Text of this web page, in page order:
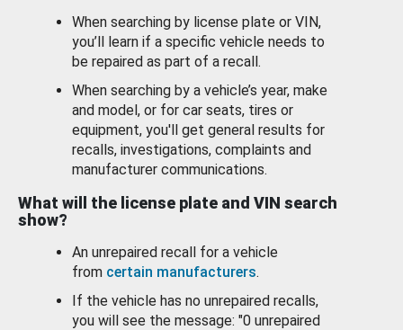
When searching by license plate or VIN,
you’ll learn if a specific vehicle needs to
be repaired as part of a recall.
When searching by a vehicle’s year, make
and model, or for car seats, tires or
equipment, you'll get general results for
recalls, investigations, complaints and
manufacturer communications.
What will the license plate and VIN search
show?
An unrepaired recall for a vehicle
from certain manufacturers.
If the vehicle has no unrepaired recalls,
you will see the message: "0 unrepaired